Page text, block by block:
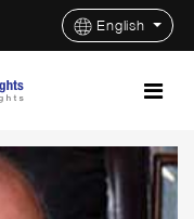
English